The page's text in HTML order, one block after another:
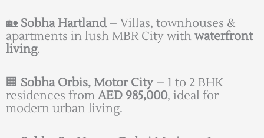
🏡 Sobha Hartland– Villas, townhouses &
apartments in lush MBR City withwaterfront
living.
🏢 Sobha Orbis, Motor City– 1 to 2 BHK
residences fromAED 985,000, ideal for
modern urban living.